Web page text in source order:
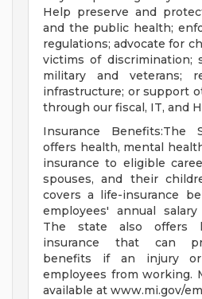
Help preserve and
and the public health;
regulations; advocate for
victims of discrimination;
military and veterans;
infrastructure; or support
through our fiscal, IT, and
Insurance Benefits:The
offers health, mental
insurance to eligible
spouses, and their
covers a life-insurance
employees' annual
The state also offers
insurance that can
benefits if an injury or
employees from working.
available at www.mi.gov/